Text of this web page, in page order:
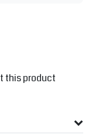
this product